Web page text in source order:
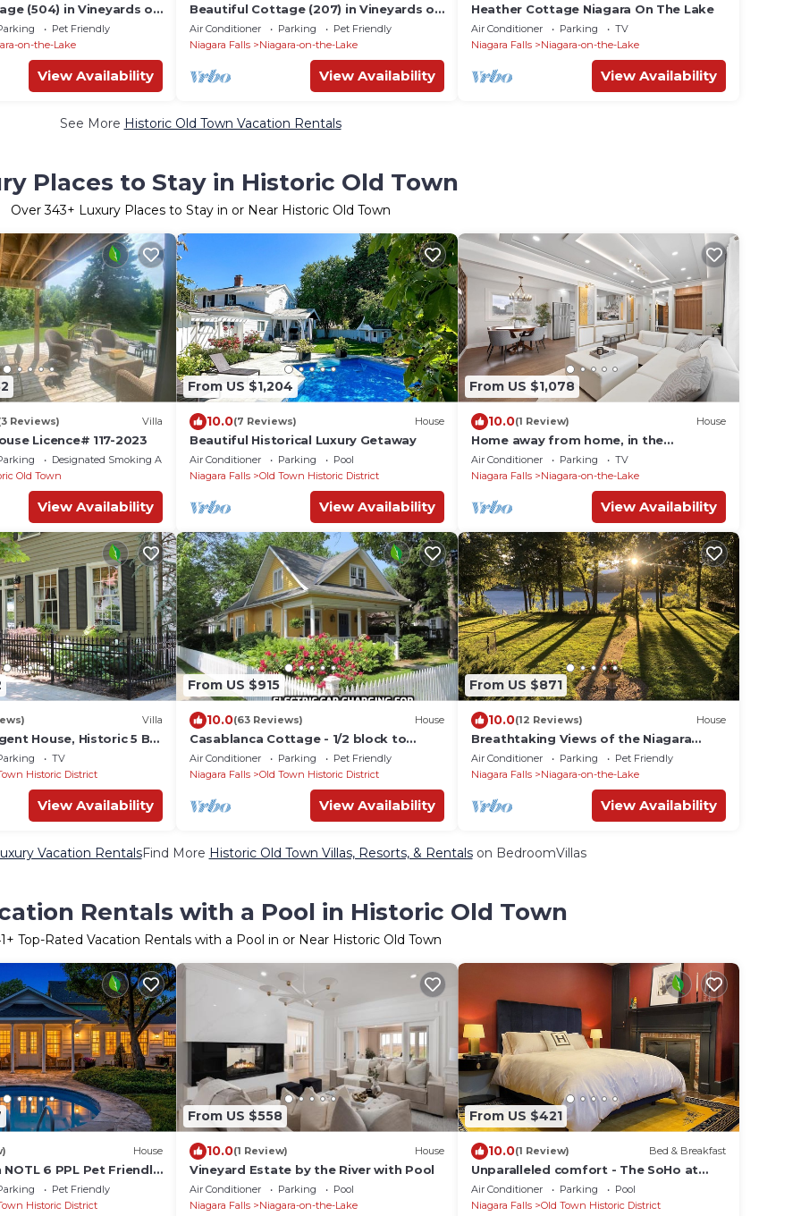
(504) in Vineyards of
lake
Pet Friendly
on-the-Lake
View Availability
Beautiful Cottage (207) in Vineyards of
Niagara on the lake
Air Conditioner Parking
Pet Friendly
Niagara Falls
Niagara-on-the-Lake
View Availability
Heather Cottage Niagara On The Lake
Air Conditioner Parking
TV
Niagara Falls
Niagara-on-the-Lake
View Availability
See More Historic Old Town Vacation Rentals
Places to Stay in Historic Old Town
Over343+ Luxury Places to Stay in or Near Historic Old Town
Reviews) Villa
Licence# 117-2023
Designated Smoking Area
Old Town
View Availability
From US $1,204
10.0(7 Reviews) House
Beautiful Historical Luxury Getaway
Air Conditioner Parking
Pool
Niagara Falls
Old Town Historic District
View Availability
From US $1,078
10.0(1 Review) House
Home away from home, in the
picturesque Niagara on the lake.
Air Conditioner Parking
TV
Niagara Falls
Niagara-on-the-Lake
View Availability
Villa
House, Historic 5 BR
NOTL
TV
Historic District
View Availability
From US $915
10.0(63 Reviews) House
Casablanca Cottage - 1/2 block to
Queen Street - Pet friendly, 3 bedroom
3 bath
Air Conditioner Parking
Pet Friendly
Niagara Falls
Old Town Historic District
View Availability
From US $871
10.0(12 Reviews) House
Breathtaking Views of the Niagara
River from a Private Contemporary
Home in NOTL
Air Conditioner Parking
Pet Friendly
Niagara Falls
Niagara-on-the-Lake
View Availability
Vacation RentalsFind More Historic Old Town Villas, Resorts, & Rentalson BedroomVillas
Rentals with a Pool in Historic Old Town
+ Top-Rated Vacation Rentals with a Pool in or Near Historic Old Town
House
6 PPL Pet Friendly
Pet Friendly
Historic District
From US $558
10.0(1 Review) House
Vineyard Estate by the River with Pool
Air Conditioner Parking
Pool
Niagara Falls
Niagara-on-the-Lake
From US $421
10.0(1 Review) Bed & Breakfast
Unparalleled comfort - The SoHo at
Hattan House Boutique Hotel B&B
Air Conditioner Parking
Pool
Niagara Falls
Old Town Historic District